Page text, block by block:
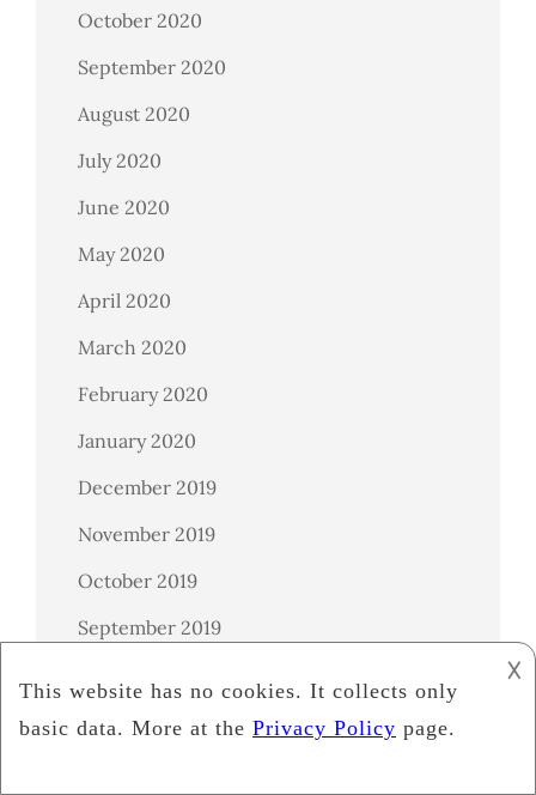
October 2020
September 2020
August 2020
July 2020
June 2020
May 2020
April 2020
March 2020
February 2020
January 2020
December 2019
November 2019
October 2019
September 2019
July 2019
𐌢